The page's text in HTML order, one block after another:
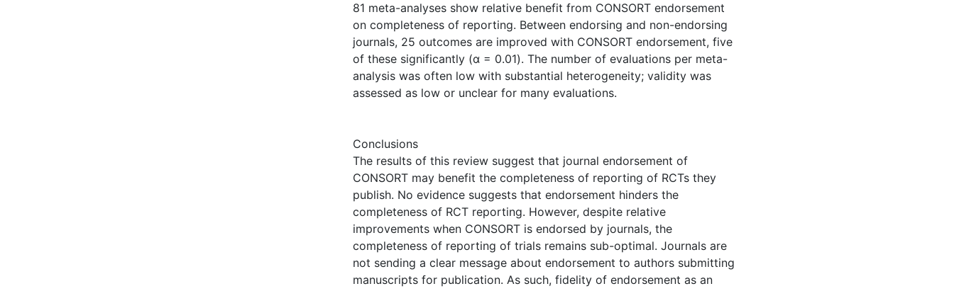
81 meta-analyses show relative benefit from CONSORT endorsement
on completeness of reporting. Between endorsing and non-endorsing
journals, 25 outcomes are improved with CONSORT endorsement, five
of these significantly (α = 0.01). The number of evaluations per meta-
analysis was often low with substantial heterogeneity; validity was
assessed as low or unclear for many evaluations.
Conclusions
The results of this review suggest that journal endorsement of
CONSORT may benefit the completeness of reporting of RCTs they
publish. No evidence suggests that endorsement hinders the
completeness of RCT reporting. However, despite relative
improvements when CONSORT is endorsed by journals, the
completeness of reporting of trials remains sub-optimal. Journals are
not sending a clear message about endorsement to authors submitting
manuscripts for publication. As such, fidelity of endorsement as an